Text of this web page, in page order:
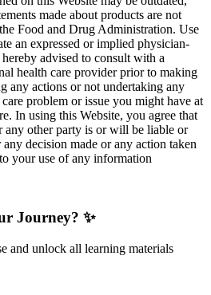
made about products are not
Food and Drug Administration. Use
an expressed or implied physician-
advised to consult with a
health care provider prior to making
any actions or not undertaking any
problem or issue you might have at
In using this Website, you agree that
any other party is or will be liable or
decision made or any action taken
your use of any information
Journey? ✨
and unlock all learning materials